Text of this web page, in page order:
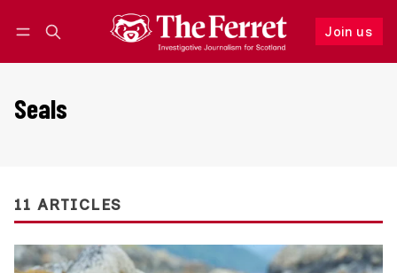
Join us
Follow
Seals
11 ARTICLES